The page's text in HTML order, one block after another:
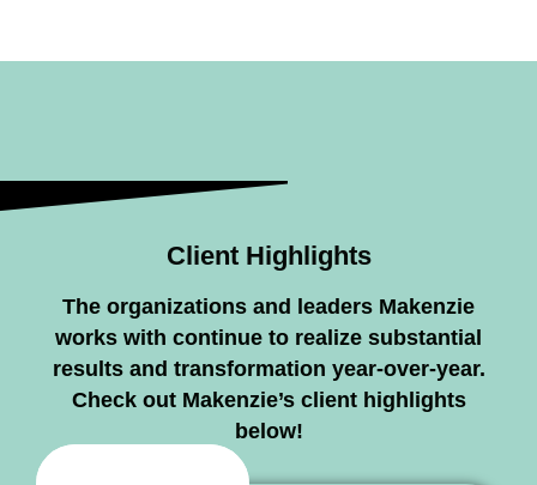
Client Highlights
The organizations and leaders Makenzie
works with continue to realize substantial
results and transformation year-over-year.
Check out Makenzie’s client highlights
below!